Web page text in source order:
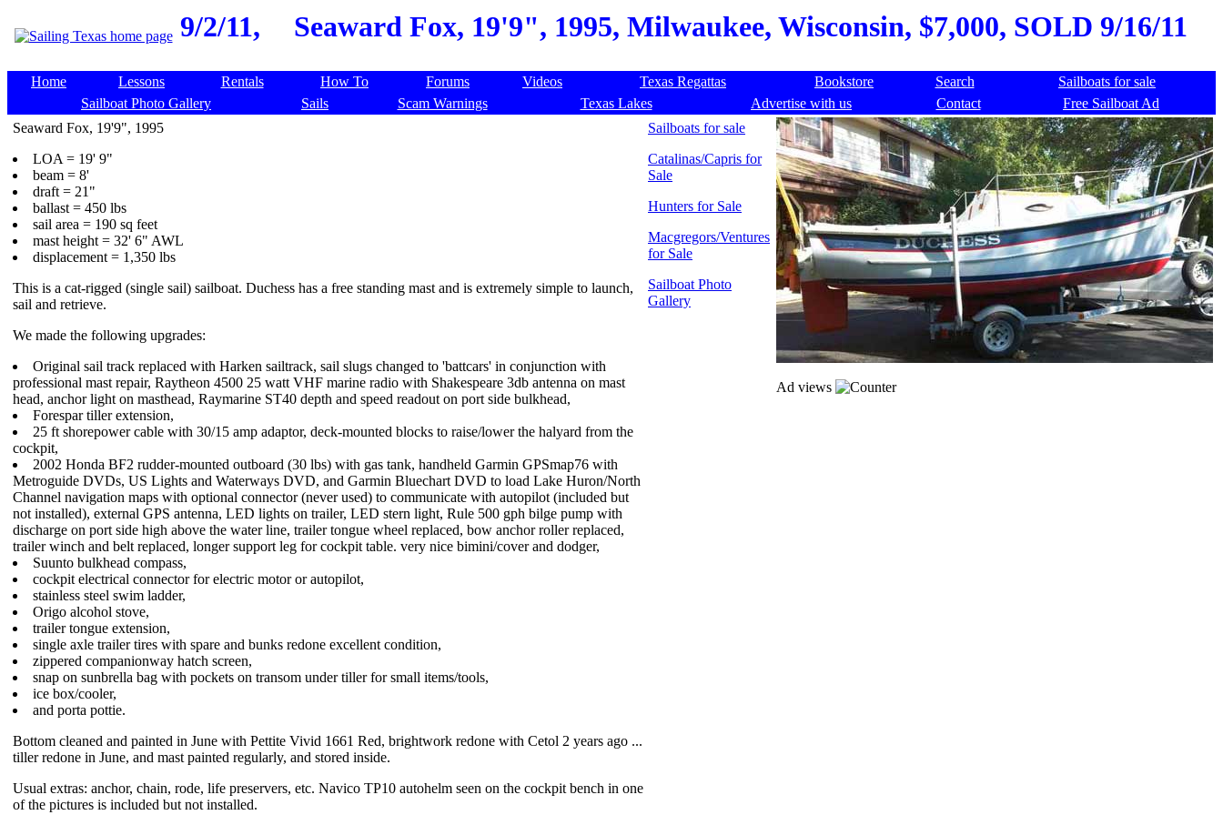
9/2/11, Seaward Fox, 19'9", 1995, Milwaukee, Wisconsin, $7,000, SOLD 9/16/11
Home Lessons Rentals How To Forums Videos Texas Regattas Bookstore Search
Sailboats for sale
Sailboat Photo Gallery
Sails Scam Warnings Texas Lakes Advertise with us Contact
Free Sailboat Ad
Seaward Fox, 19'9", 1995
LOA = 19' 9"
beam = 8'
draft = 21"
ballast = 450 lbs
sail area = 190 sq feet
mast height = 32' 6" AWL
displacement = 1,350 lbs
This is a cat-rigged (single sail) sailboat. Duchess has a free standing mast and is extremely simple to launch,
sail and retrieve.
We made the following upgrades:
Original sail track replaced with Harken sailtrack, sail slugs changed to 'battcars' in conjunction with
professional mast repair, Raytheon 4500 25 watt VHF marine radio with Shakespeare 3db antenna on mast
head, anchor light on masthead, Raymarine ST40 depth and speed readout on port side bulkhead,
Forespar tiller extension,
25 ft shorepower cable with 30/15 amp adaptor, deck-mounted blocks to raise/lower the halyard from the
cockpit,
2002 Honda BF2 rudder-mounted outboard (30 lbs) with gas tank, handheld Garmin GPSmap76 with
Metroguide DVDs, US Lights and Waterways DVD, and Garmin Bluechart DVD to load Lake Huron/North
Channel navigation maps with optional connector (never used) to communicate with autopilot (included but
not installed), external GPS antenna, LED lights on trailer, LED stern light, Rule 500 gph bilge pump with
discharge on port side high above the water line, trailer tongue wheel replaced, bow anchor roller replaced,
trailer winch and belt replaced, longer support leg for cockpit table. very nice bimini/cover and dodger,
Suunto bulkhead compass,
cockpit electrical connector for electric motor or autopilot,
stainless steel swim ladder,
Origo alcohol stove,
trailer tongue extension,
single axle trailer tires with spare and bunks redone excellent condition,
zippered companionway hatch screen,
snap on sunbrella bag with pockets on transom under tiller for small items/tools,
ice box/cooler,
and porta pottie.
Bottom cleaned and painted in June with Pettite Vivid 1661 Red, brightwork redone with Cetol 2 years ago ...
tiller redone in June, and mast painted regularly, and stored inside.
Usual extras: anchor, chain, rode, life preservers, etc. Navico TP10 autohelm seen on the cockpit bench in one
of the pictures is included but not installed.
Sailboats for sale
Catalinas/Capris for
Sale
Hunters for Sale
Macgregors/Ventures
for Sale
Sailboat Photo
Gallery
Ad views